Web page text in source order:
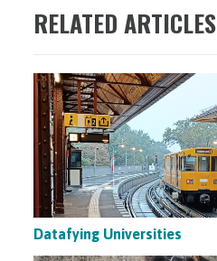
RELATED ARTICLES
Datafying Universities